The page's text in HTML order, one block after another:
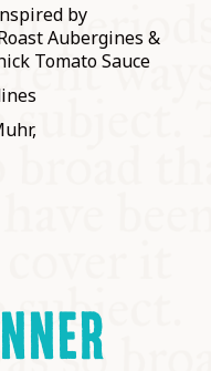
by
Aubergines &
Tomato Sauce